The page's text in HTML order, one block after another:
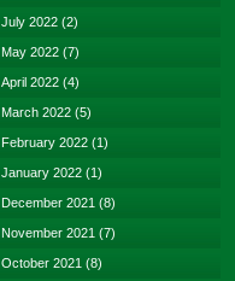
July 2022 (2)
May 2022 (7)
April 2022 (4)
March 2022 (5)
February 2022 (1)
January 2022 (1)
December 2021 (8)
November 2021 (7)
October 2021 (8)